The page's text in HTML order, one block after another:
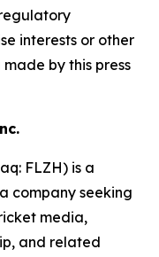
interests or other
by this press
FLZH) is a
company seeking
media,
and related